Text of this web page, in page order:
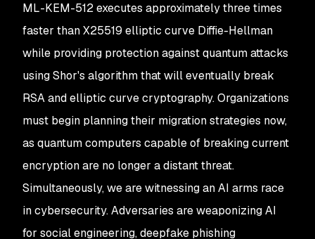
ML-KEM-512 executes approximately three times
faster than X25519 elliptic curve Diffie-Hellman
while providing protection against quantum attacks
using Shor's algorithm that will eventually break
RSA and elliptic curve cryptography. Organizations
must begin planning their migration strategies now,
as quantum computers capable of breaking current
encryption are no longer a distant threat.
Simultaneously, we are witnessing an AI arms race
in cybersecurity. Adversaries are weaponizing AI
for social engineering, deepfake phishing